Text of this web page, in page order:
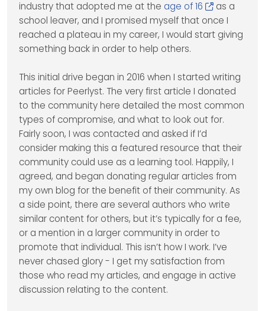
industry that adopted me at the age of 16
as a
school leaver, and I promised myself that once I
reached a plateau in my career, I would start giving
something back in order to help others.
This initial drive began in 2016 when I started writing
articles for Peerlyst. The very first article I donated
to the community here detailed the most common
types of compromise, and what to look out for.
Fairly soon, I was contacted and asked if I’d
consider making this a featured resource that their
community could use as a learning tool. Happily, I
agreed, and began donating regular articles from
my own blog for the benefit of their community. As
a side point, there are several authors who write
similar content for others, but it’s typically for a fee,
or a mention in a larger community in order to
promote that individual. This isn’t how I work. I’ve
never chased glory - I get my satisfaction from
those who read my articles, and engage in active
discussion relating to the content.